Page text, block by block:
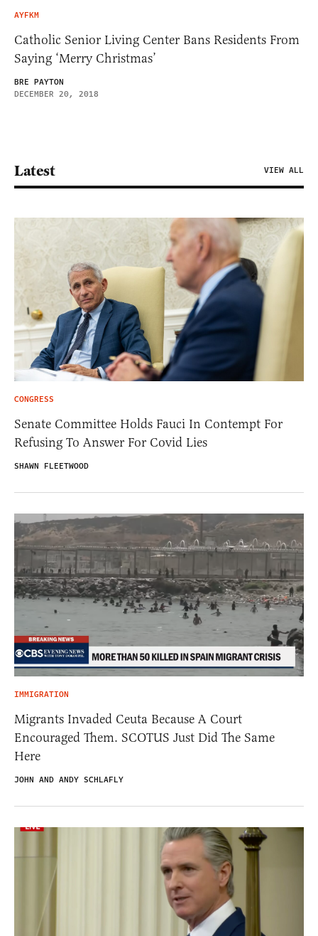
AYFKM
Catholic Senior Living Center Bans Residents From
Saying ‘Merry Christmas’
BRE PAYTON
DECEMBER 20, 2018
Latest VIEW ALL
CONGRESS
Senate Committee Holds Fauci In Contempt For
Refusing To Answer For Covid Lies
SHAWN FLEETWOOD
IMMIGRATION
Migrants Invaded Ceuta Because A Court
Encouraged Them. SCOTUS Just Did The Same
Here
JOHN AND ANDY SCHLAFLY